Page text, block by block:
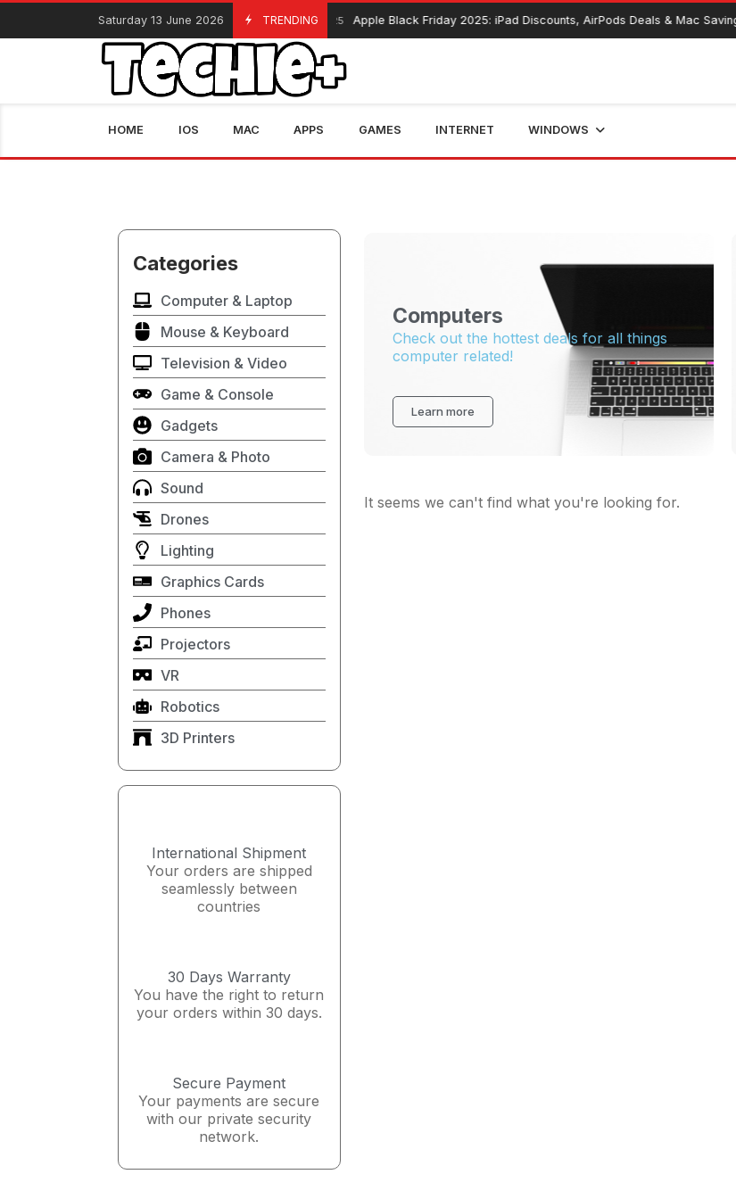
Saturday 13 June 2026 TRENDING
November 13, 2025 Apple Black Friday 2025: iPad Discounts, AirPods Deals & Mac Savings
HOME IOS MAC APPS GAMES INTERNET WINDOWS
Categories
Computer & Laptop
Mouse & Keyboard
Television & Video
Game & Console
Gadgets
Camera & Photo
Sound
Drones
Lighting
Graphics Cards
Phones
Projectors
VR
Robotics
3D Printers
International Shipment
Your orders are shipped
seamlessly between
countries
30 Days Warranty
You have the right to return
your orders within 30 days.
Secure Payment
Your payments are secure
with our private security
network.
Computers
Check out the hottest deals for all things
computer related!
Learn more
It seems we can't find what you're looking for.